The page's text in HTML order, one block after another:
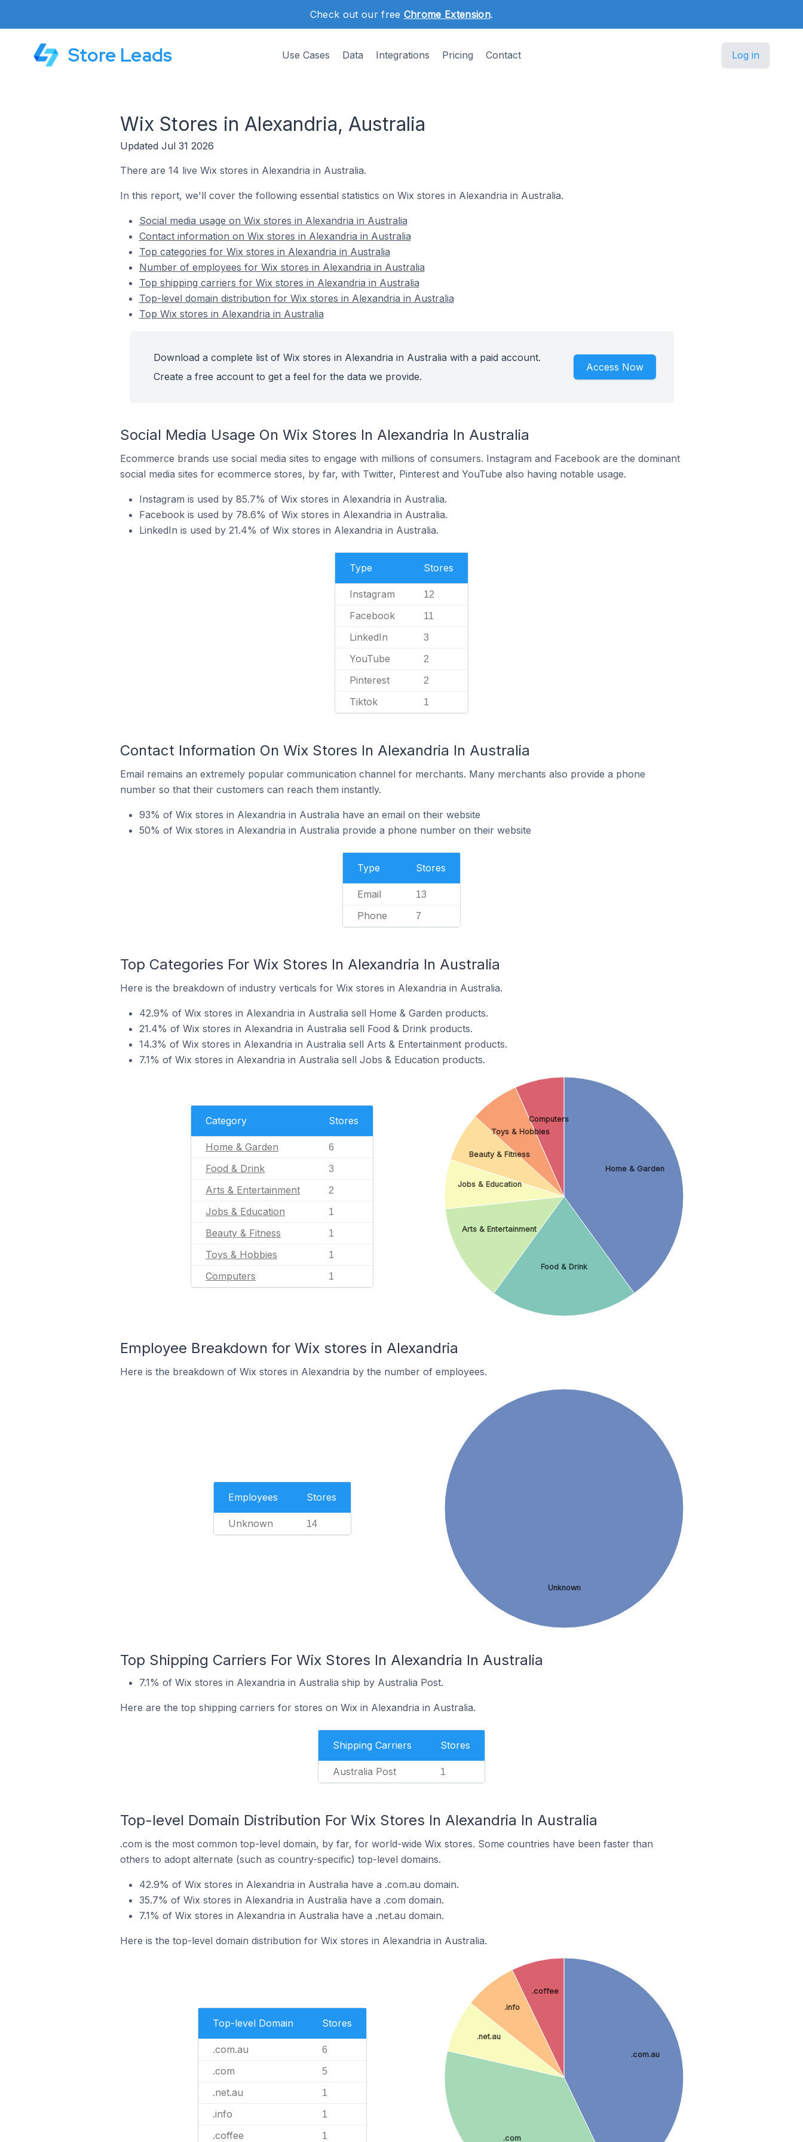
Check out our free Chrome Extension.
Store Leads Use Cases Data Integrations Pricing Contact Log in
Wix Stores in Alexandria, Australia
Updated Jul 31 2026
There are 14 live Wix stores in Alexandria in Australia.
In this report, we'll cover the following essential statistics on Wix stores in Alexandria in Australia.
Social media usage on Wix stores in Alexandria in Australia
Contact information on Wix stores in Alexandria in Australia
Top categories for Wix stores in Alexandria in Australia
Number of employees for Wix stores in Alexandria in Australia
Top shipping carriers for Wix stores in Alexandria in Australia
Top-level domain distribution for Wix stores in Alexandria in Australia
Top Wix stores in Alexandria in Australia
Download a complete list of Wix stores in Alexandria in Australia with a paid account.
Create a free account to get a feel for the data we provide.
Access Now
Social Media Usage On Wix Stores In Alexandria In Australia
Ecommerce brands use social media sites to engage with millions of consumers. Instagram and Facebook are the dominant
social media sites for ecommerce stores, by far, with Twitter, Pinterest and YouTube also having notable usage.
Instagram is used by 85.7% of Wix stores in Alexandria in Australia.
Facebook is used by 78.6% of Wix stores in Alexandria in Australia.
LinkedIn is used by 21.4% of Wix stores in Alexandria in Australia.
Type Stores
Instagram 12
Facebook 11
LinkedIn 3
YouTube 2
Pinterest 2
Tiktok 1
Contact Information On Wix Stores In Alexandria In Australia
Email remains an extremely popular communication channel for merchants. Many merchants also provide a phone
number so that their customers can reach them instantly.
93% of Wix stores in Alexandria in Australia have an email on their website
50% of Wix stores in Alexandria in Australia provide a phone number on their website
Type Stores
Email 13
Phone 7
Top Categories For Wix Stores In Alexandria In Australia
Here is the breakdown of industry verticals for Wix stores in Alexandria in Australia.
42.9% of Wix stores in Alexandria in Australia sell Home & Garden products.
21.4% of Wix stores in Alexandria in Australia sell Food & Drink products.
14.3% of Wix stores in Alexandria in Australia sell Arts & Entertainment products.
7.1% of Wix stores in Alexandria in Australia sell Jobs & Education products.
Category Stores
Home & Garden 6
Food & Drink 3
Arts & Entertainment 2
Jobs & Education 1
Beauty & Fitness 1
Toys & Hobbies 1
Computers 1
Home & Garden
Food & Drink
Arts & Entertainment
Jobs & Education
Beauty & Fitness
Toys & Hobbies
Computers
Employee Breakdown for Wix stores in Alexandria
Here is the breakdown of Wix stores in Alexandria by the number of employees.
Employees Stores
Unknown 14
Unknown
Top Shipping Carriers For Wix Stores In Alexandria In Australia
7.1% of Wix stores in Alexandria in Australia ship by Australia Post.
Here are the top shipping carriers for stores on Wix in Alexandria in Australia.
Shipping Carriers Stores
Australia Post 1
Top-level Domain Distribution For Wix Stores In Alexandria In Australia
.com is the most common top-level domain, by far, for world-wide Wix stores. Some countries have been faster than
others to adopt alternate (such as country-specific) top-level domains.
42.9% of Wix stores in Alexandria in Australia have a .com.au domain.
35.7% of Wix stores in Alexandria in Australia have a .com domain.
7.1% of Wix stores in Alexandria in Australia have a .net.au domain.
Here is the top-level domain distribution for Wix stores in Alexandria in Australia.
Top-level Domain Stores
.com.au 6
.com 5
.net.au 1
.info 1
.coffee 1
.com.au
.com
.net.au
.info
.coffee